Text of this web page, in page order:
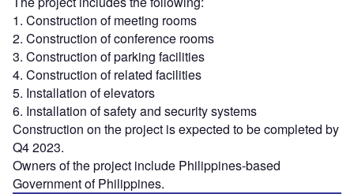
1. Construction of meeting rooms
2. Construction of conference rooms
3. Construction of parking facilities
4. Construction of related facilities
5. Installation of elevators
6. Installation of safety and security systems
Construction on the project is expected to be completed by
Q4 2023.
Owners of the project include Philippines-based
Government of Philippines.